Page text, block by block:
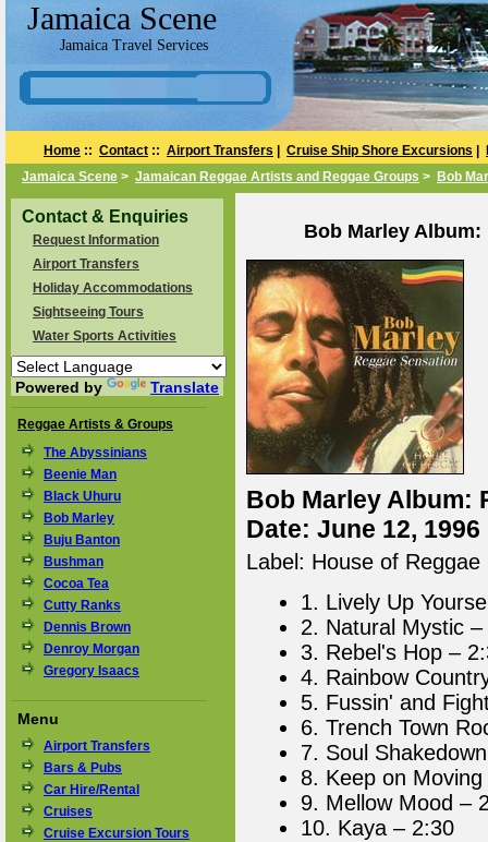
Jamaica Scene
Jamaica Travel Services
Home :: Contact :: Airport Transfers Cruise Ship Shore Excursions
Jamaica Scene > Jamaican Reggae Artists and Reggae Groups > Bob
Contact & Enquiries
Request Information
Airport Transfers
Holiday Accommodations
Sightseeing Tours
Water Sports Activities
Powered by Translate
Reggae Artists & Groups
The Abyssinians
Beenie Man
Black Uhuru
Bob Marley
Buju Banton
Bushman
Cocoa Tea
Cutty Ranks
Dennis Brown
Denroy Morgan
Gregory Isaacs
Menu
Airport Transfers
Bars & Pubs
Car Hire/Rental
Cruises
Cruise Excursion Tours
Bob Marley Album:
Bob Marley Album:
Date: June 12, 1996
Label: House of Reggae
1. Lively Up
2. Natural Mystic –
3. Rebel's Hop –
4. Rainbow
5. Fussin' and
6. Trench Town
7. Soul
8. Keep on
9. Mellow Mood –
10. Kaya – 2:30